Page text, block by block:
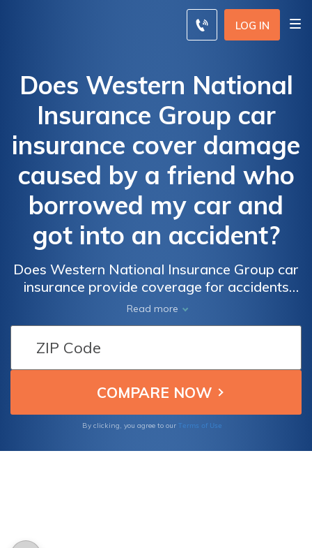
LOG IN
Does Western National
Insurance Group car
insurance cover damage
caused by a friend who
borrowed my car and
got into an accident?
Does Western National Insurance Group car
insurance provide coverage for accidents
caused by friends who borrow your car?
Find out if you're protected in case of
damages caused by a friend's accident while
Read more
By clicking, you agree to our Terms of Use